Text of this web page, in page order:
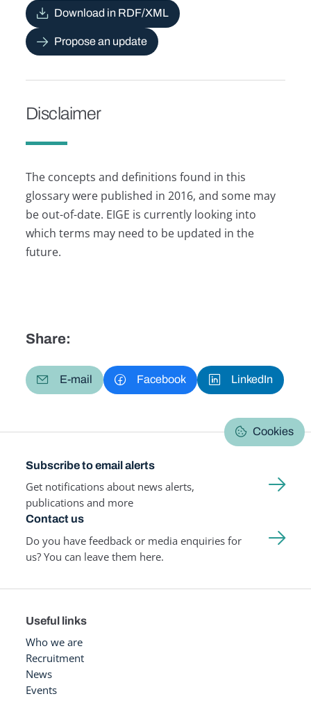
Download in RDF/XML
Propose an update
Disclaimer
The concepts and definitions found in this
glossary were published in 2016, and some may
be out-of-date. EIGE is currently looking into
which terms may need to be updated in the
future.
Share:
E-mail Facebook LinkedIn
Cookies
Subscribe to email alerts
Get notifications about news alerts,
publications and more
Contact us
Do you have feedback or media enquiries for
us? You can leave them here.
Useful links
Who we are
Recruitment
News
Events